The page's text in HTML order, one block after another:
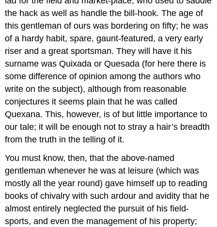
the hack as well as handle the bill-hook. The age of
this gentleman of ours was bordering on fifty; he was
of a hardy habit, spare, gaunt-featured, a very early
riser and a great sportsman. They will have it his
surname was Quixada or Quesada (for here there is
some difference of opinion among the authors who
write on the subject), although from reasonable
conjectures it seems plain that he was called
Quexana. This, however, is of but little importance to
our tale; it will be enough not to stray a hair’s breadth
from the truth in the telling of it.
You must know, then, that the above-named
gentleman whenever he was at leisure (which was
mostly all the year round) gave himself up to reading
books of chivalry with such ardour and avidity that he
almost entirely neglected the pursuit of his field-
sports, and even the management of his property;